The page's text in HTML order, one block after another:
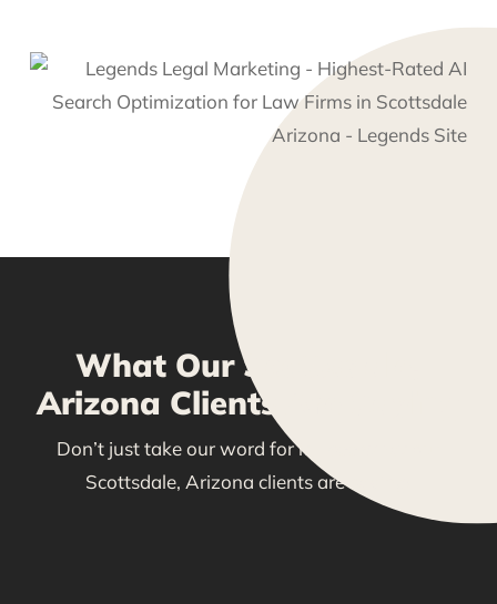
What Our Scottsdale,
Arizona Clients Are Saying
Don’t just take our word for it—see what our
Scottsdale, Arizona clients are saying!